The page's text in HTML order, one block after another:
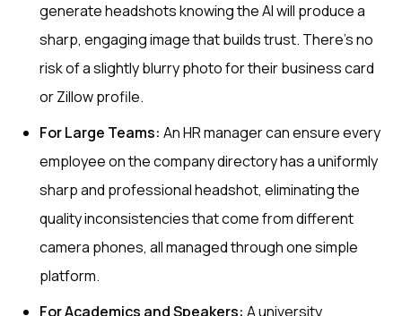
generate headshots knowing the AI will produce a
sharp, engaging image that builds trust. There's no
risk of a slightly blurry photo for their business card
or Zillow profile.
For Large Teams: An HR manager can ensure every
employee on the company directory has a uniformly
sharp and professional headshot, eliminating the
quality inconsistencies that come from different
camera phones, all managed through one simple
platform.
For Academics and Speakers: A university